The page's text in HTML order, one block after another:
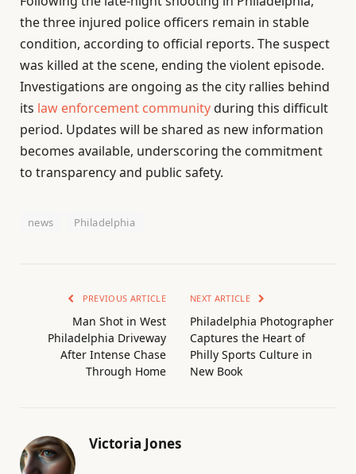
the three injured police officers remain in stable
condition, according to official reports. The suspect
was killed at the scene, ending the violent episode.
Investigations are ongoing as the city rallies behind
its law enforcement communityduring this difficult
period. Updates will be shared as new information
becomes available, underscoring the commitment
to transparency and public safety.
news Philadelphia
PREVIOUS ARTICLE
Man Shot in West
Philadelphia Driveway
After Intense Chase
Through Home
NEXT ARTICLE
Philadelphia Photographer
Captures the Heart of
Philly Sports Culture in
New Book
Victoria Jones